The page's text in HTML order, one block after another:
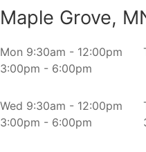
Maple Grove,
Mon 9:30am - 12:00pm
3:00pm - 6:00pm
Wed 9:30am - 12:00pm
3:00pm - 6:00pm